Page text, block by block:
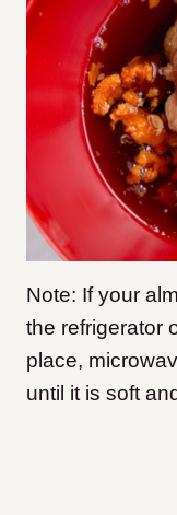
Note: If your
the refrigerator
place,
until it is soft